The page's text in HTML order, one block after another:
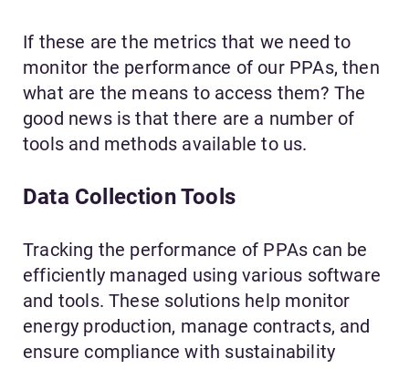
If these are the metrics that we need to
monitor the performance of our PPAs, then
what are the means to access them? The
good news is that there are a number of
tools and methods available to us.
Data Collection Tools
Tracking the performance of PPAs can be
efficiently managed using various software
and tools. These solutions help monitor
energy production, manage contracts, and
ensure compliance with sustainability